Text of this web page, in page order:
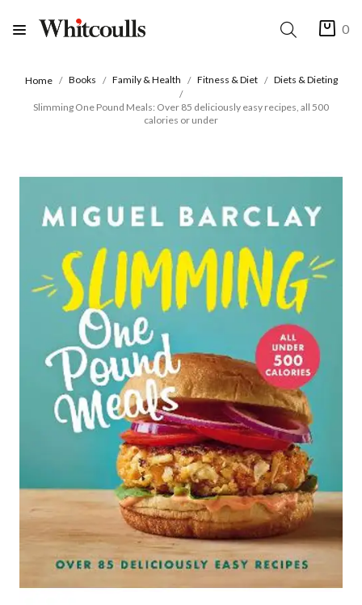
0
Home Books Family & Health Fitness & Diet Diets & Dieting
Slimming One Pound Meals: Over 85 deliciously easy recipes, all 500
calories or under